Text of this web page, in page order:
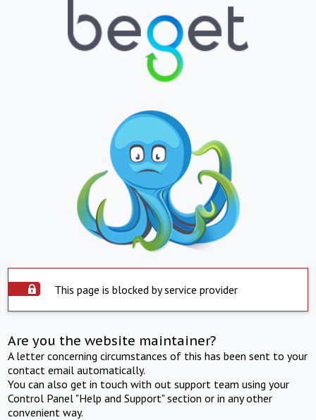
This page is blocked by service provider
Are you the website maintainer?
A letter concerning circumstances of this has been sent to your
contact email automatically.
You can also get in touch with out support team using your
Control Panel "Help and Support" section or in any other
convenient way.